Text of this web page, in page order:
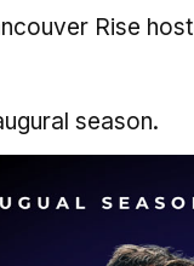
Rise host
season.